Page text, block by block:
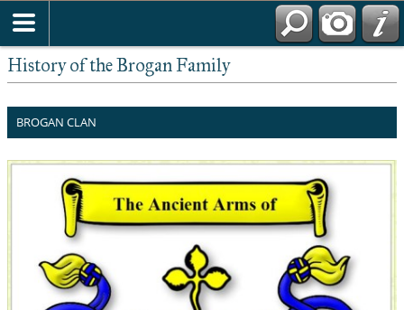
History of the Brogan Family
BROGAN CLAN